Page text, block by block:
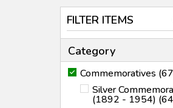
FILTER ITEMS
Category
Commemoratives
Silver
(1892 - 1954)